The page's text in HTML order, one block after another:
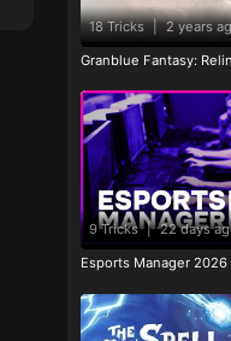
18 Tricks | 2 years
Granblue Fantasy:
9 Tricks | 22 days
Esports Manager 2026